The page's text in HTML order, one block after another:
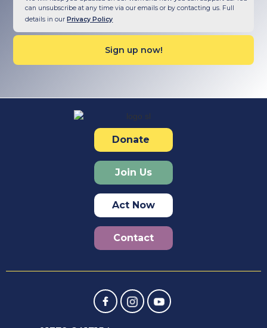
can unsubscribe at any time via our emails or by contacting us. Full
details in our Privacy Policy
Donate
Join Us
Act Now
Contact